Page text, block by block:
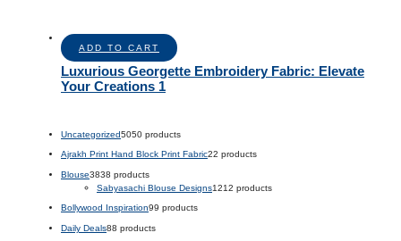
Uncategorized5050 products
Ajrakh Print Hand Block Print Fabric22 products
Blouse3838 products
Sabyasachi Blouse Designs1212 products
Bollywood Inspiration99 products
Daily Deals88 products
ADD TO CART
Luxurious Georgette Embroidery Fabric: Elevate
Your Creations 1